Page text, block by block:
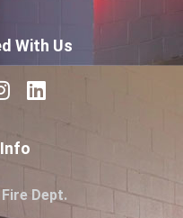
With Us
Dept.